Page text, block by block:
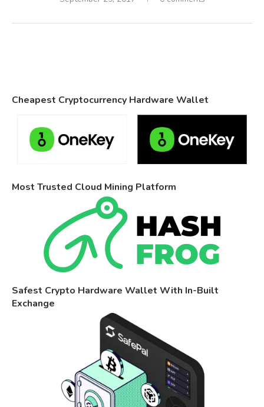
Cheapest Cryptocurrency Hardware Wallet
Most Trusted Cloud Mining Platform
Safest Crypto Hardware Wallet With In-Built
Exchange